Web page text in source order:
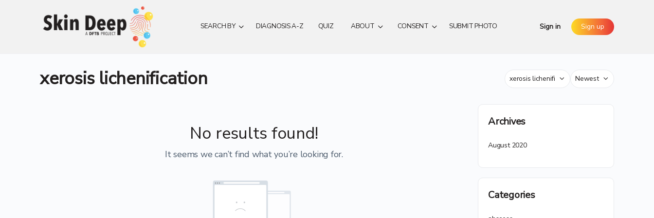
SEARCH BY DIAGNOSIS A-Z QUIZ ABOUT CONSENT SUBMIT PHOTO Sign in Sign up
xerosis lichenification Category
Sort
No results found!
It seems we can’t find what you’re looking for.
Archives
August 2020
Categories